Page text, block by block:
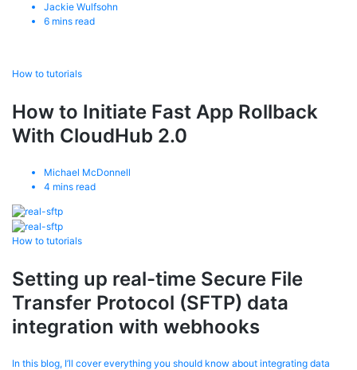
Jackie Wulfsohn
6 mins read
How to tutorials
How to Initiate Fast App Rollback
With CloudHub 2.0
Michael McDonnell
4 mins read
How to tutorials
Setting up real-time Secure File
Transfer Protocol (SFTP) data
integration with webhooks
In this blog, I’ll cover everything you should know about integrating data